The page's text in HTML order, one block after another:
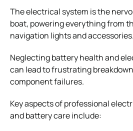
The electrical system is the
boat, powering everything from
navigation lights and accessories.
Neglecting battery health and
can lead to frustrating
component failures.
Key aspects of professional
and battery care include: